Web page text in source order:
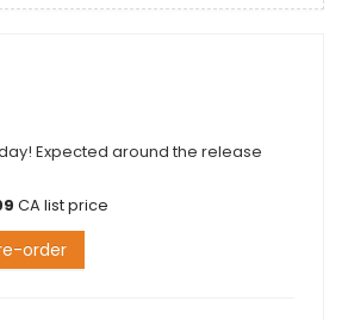
Expected around the release
CA list price
order